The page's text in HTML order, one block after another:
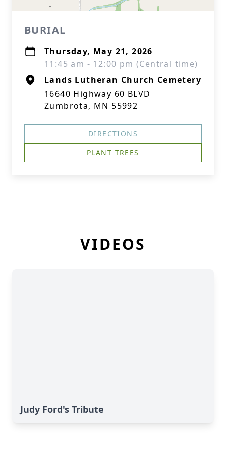
BURIAL
Thursday, May 21, 2026
11:45 am - 12:00 pm (Central time)
Lands Lutheran Church Cemetery
16640 Highway 60 BLVD
Zumbrota, MN 55992
DIRECTIONS
PLANT TREES
VIDEOS
Judy Ford's Tribute